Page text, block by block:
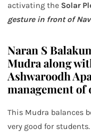
activating the Solar
gesture in front of
Naran S
Mudra along
Ashwaroodh
management of
This Mudra balances
very good for